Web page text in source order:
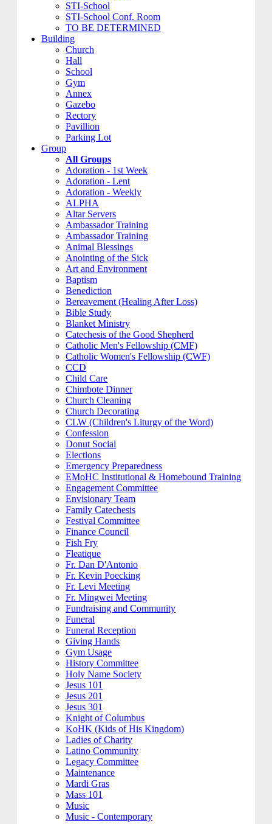
STI-School
STI-School Conf. Room
TO BE DETERMINED
Building
Church
Hall
School
Gym
Annex
Gazebo
Rectory
Pavillion
Parking Lot
Group
All Groups
Adoration - 1st Week
Adoration - Lent
Adoration - Weekly
ALPHA
Altar Servers
Ambassador Training
Ambassador Training
Animal Blessings
Anointing of the Sick
Art and Environment
Baptism
Benediction
Bereavement (Healing After Loss)
Bible Study
Blanket Ministry
Catechesis of the Good Shepherd
Catholic Men's Fellowship (CMF)
Catholic Women's Fellowship (CWF)
CCD
Child Care
Chimbote Dinner
Church Cleaning
Church Decorating
CLW (Children's Liturgy of the Word)
Confession
Donut Social
Elections
Emergency Preparedness
EMoHC Institutional & Homebound Training
Engagement Committee
Envisionary Team
Family Catechesis
Festival Committee
Finance Council
Fish Fry
Fleatique
Fr. Dan D'Antonio
Fr. Kevin Poecking
Fr. Levi Meeting
Fr. Mingwei Meeting
Fundraising and Community
Funeral
Funeral Reception
Giving Hands
Gym Usage
History Committee
Holy Name Society
Jesus 101
Jesus 201
Jesus 301
Knight of Columbus
KoHK (Kids of His Kingdom)
Ladies of Charity
Latino Community
Legacy Committee
Maintenance
Mardi Gras
Mass 101
Music
Music - Contemporary